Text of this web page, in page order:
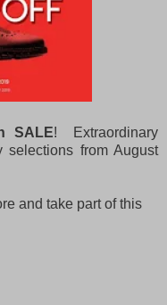
SALE! Extraordinary
selections from August
and take part of this